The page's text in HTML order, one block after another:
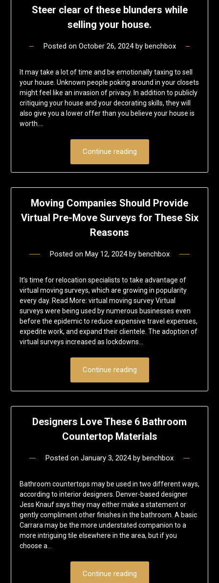
Steer clear of these blunders while
selling your house.
Posted on October 26, 2024by benchbox
It may take a lot of time and be emotionally taxing to sell
your house. Unknown people poking around in your closets
might feel like an invasion of privacy. In addition to publicly
critiquing your house and your decorating skills, they will
also give you a lower offer than you believe your house is
worth….
Continue reading
Moving Companies Should Provide
Virtual Pre-Move Surveys for These Six
Reasons
Posted on May 12, 2024by benchbox
It’s time for relocation specialists to take advantage of
virtual moving surveys, which are growing in popularity
every day. Read More: virtual moving survey Virtual
surveys were being used by numerous businesses even
before the epidemic to reduce expensive travel expenses,
expedite work, and expand their clientele. The adoption of
virtual surveys increased as lockdowns…
Continue reading
Designers Love These 6 Bathroom
Countertop Materials
Posted on January 3, 2024by benchbox
Bathroom countertops may be used in two different ways,
according to interior designers. Denver-based designer
Jess Knauf says they may either make a statement or
gently compliment other finishes in the bathroom. A basic
Carrara may be the more understated companion to a
more intriguing tile elsewhere in the area, but if you
choose a…
Continue reading